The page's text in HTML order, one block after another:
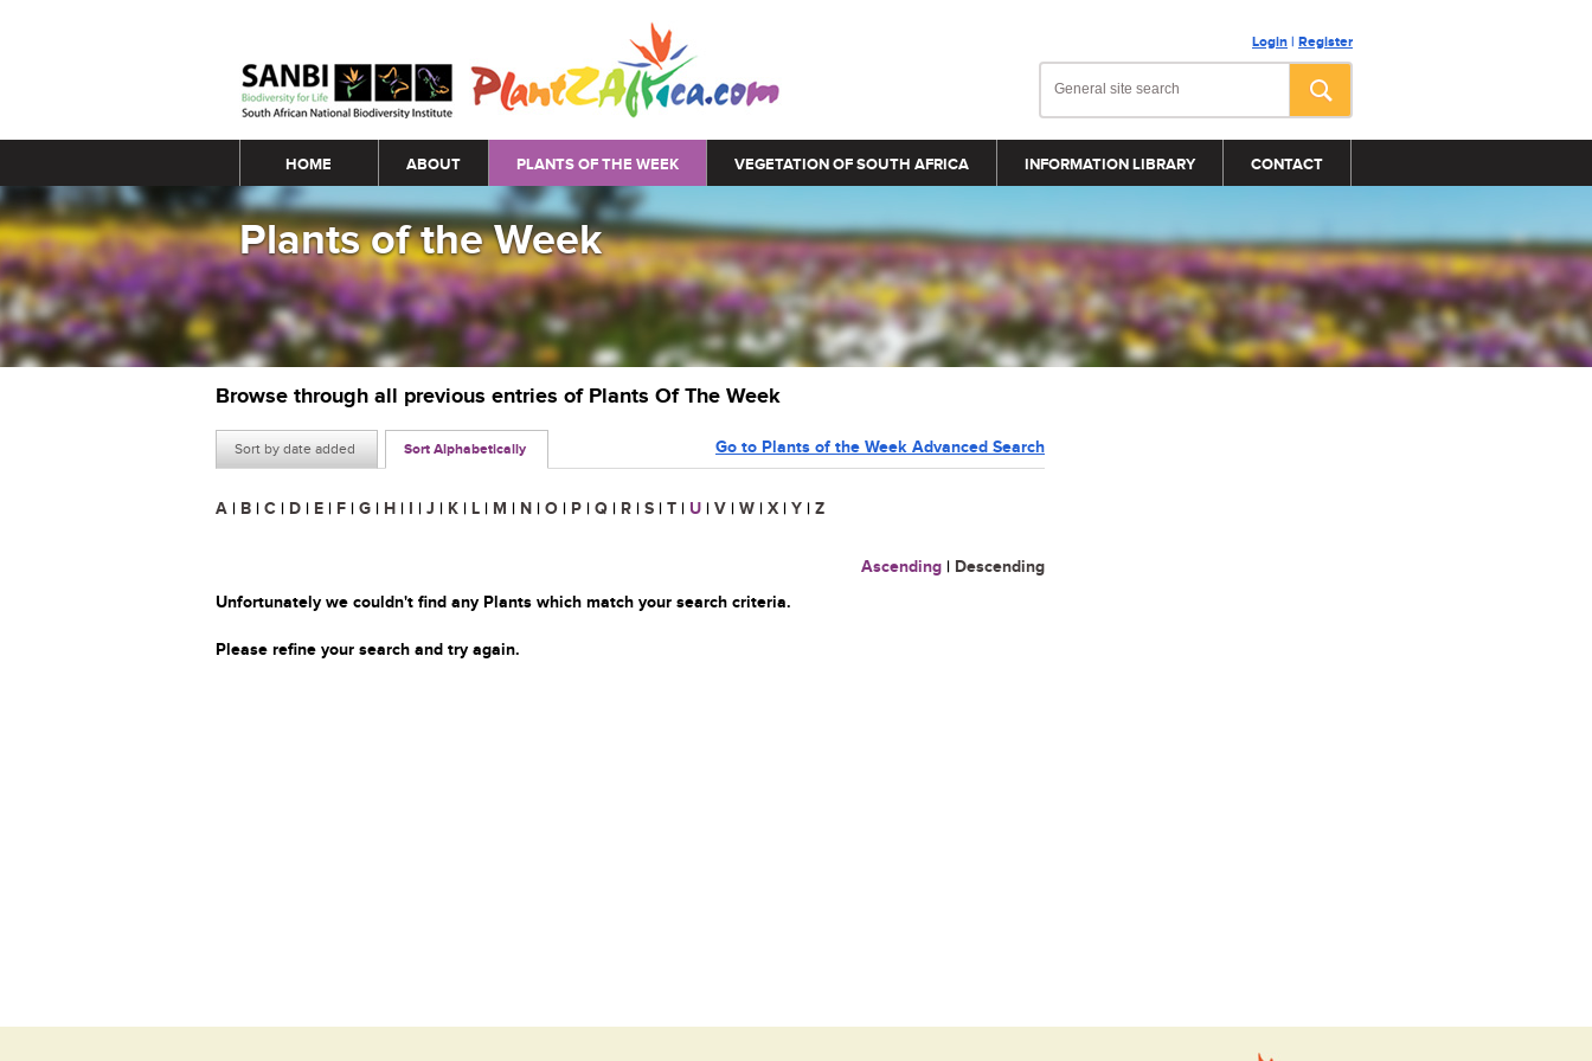
Login | Register
Main menu
HOME ABOUT PLANTS OF THE WEEK VEGETATION OF SOUTH AFRICA INFORMATION LIBRARY CONTACT
Plants of the Week
Browse through all previous entries of Plants Of The Week
Sort by date added Sort Alphabetically Go to Plants of the Week Advanced Search
A | B | C | D | E | F | G | H | I | J | K | L | M | N | O | P | Q | R | S | T | U | V | W | X | Y | Z
Ascending | Descending
Unfortunately we couldn't find any Plants which match your search criteria.
Please refine your search and try again.